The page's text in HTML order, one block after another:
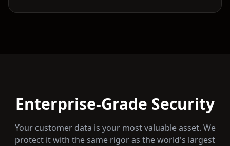
Enterprise-Grade Security
Your customer data is your most valuable asset. We
protect it with the same rigor as the world's largest